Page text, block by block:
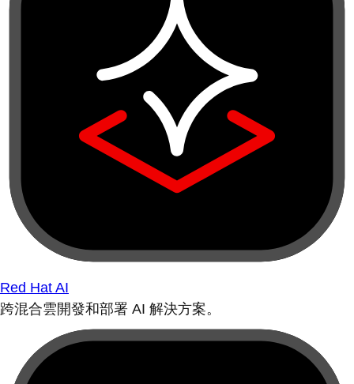
Red Hat AI
跨混合雲開發和部署 AI 解決方案。